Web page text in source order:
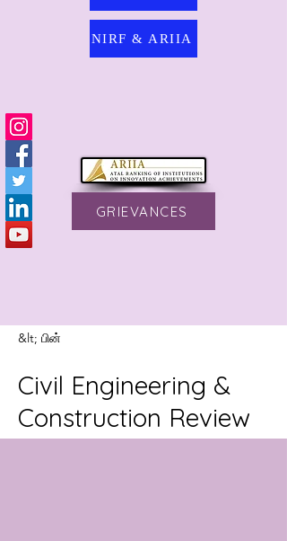
NIRF & ARIIA
GRIEVANCES
&lt; பின்
Civil Engineering &
Construction Review